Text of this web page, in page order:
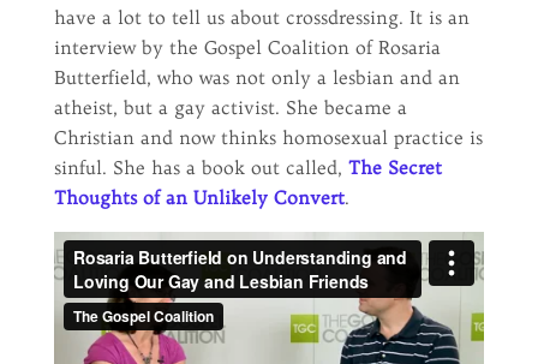
have a lot to tell us about crossdressing. It is an
interview by the Gospel Coalition of Rosaria
Butterfield, who was not only a lesbian and an
atheist, but a gay activist. She became a
Christian and now thinks homosexual practice is
sinful. She has a book out called, The Secret
Thoughts of an Unlikely Convert.